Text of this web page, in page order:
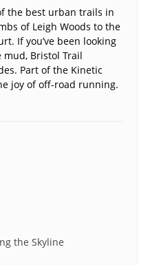
the best urban trails in
of Leigh Woods to the
If you’ve been looking
Bristol Trail
Part of the Kinetic
joy of off-road running.
the Skyline